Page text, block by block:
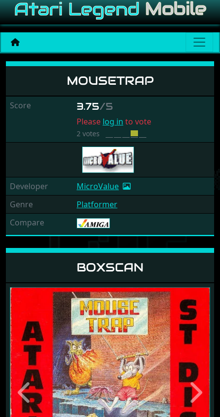
Mousetrap
MOUSETRAP
Score 3.75/5
Please log in to vote
2 votes
Developer
MicroValue
Genre
Platformer
Compare
BOXSCAN
Previous Next